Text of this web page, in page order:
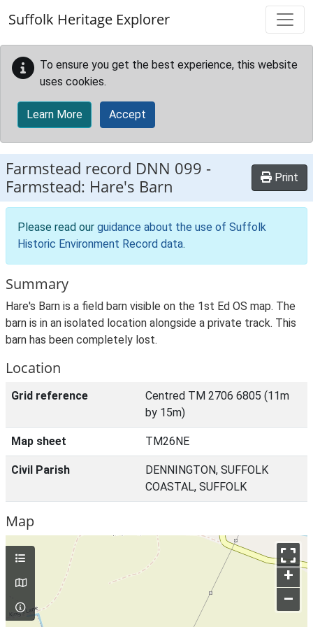
Suffolk Heritage Explorer
To ensure you get the best experience, this website
uses cookies.
Learn More Accept
Farmstead record DNN 099 -
Farmstead: Hare's Barn
Print
Please read our guidance about the use of Suffolk
Historic Environment Record data.
Summary
Hare's Barn is a field barn visible on the 1st Ed OS map. The
barn is in an isolated location alongside a private track. This
barn has been completely lost.
Location
Grid reference
Centred TM 2706 6805 (11m
by 15m)
Map sheet TM26NE
Civil Parish
DENNINGTON, SUFFOLK
COASTAL, SUFFOLK
Map
+
–